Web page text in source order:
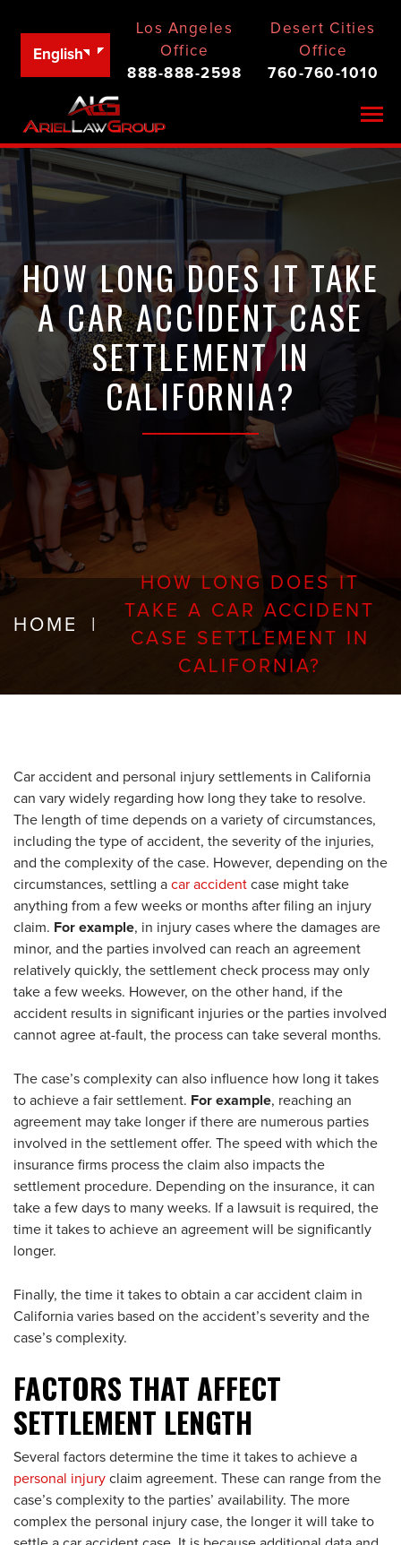
English
Los Angeles
Office
888-888-2598
Desert Cities
Office
760-760-1010
HOW LONG DOES IT TAKE
A CAR ACCIDENT CASE
SETTLEMENT IN
CALIFORNIA?
HOME
HOW LONG DOES IT
TAKE A CAR ACCIDENT
CASE SETTLEMENT IN
CALIFORNIA?
Car accident and personal injury settlements in California
can vary widely regarding how long they take to resolve.
The length of time depends on a variety of circumstances,
including the type of accident, the severity of the injuries,
and the complexity of the case. However, depending on the
circumstances, settling a car accident case might take
anything from a few weeks or months after filing an injury
claim. For example, in injury cases where the damages are
minor, and the parties involved can reach an agreement
relatively quickly, the settlement check process may only
take a few weeks. However, on the other hand, if the
accident results in significant injuries or the parties involved
cannot agree at-fault, the process can take several months.
The case’s complexity can also influence how long it takes
to achieve a fair settlement. For example, reaching an
agreement may take longer if there are numerous parties
involved in the settlement offer. The speed with which the
insurance firms process the claim also impacts the
settlement procedure. Depending on the insurance, it can
take a few days to many weeks. If a lawsuit is required, the
time it takes to achieve an agreement will be significantly
longer.
Finally, the time it takes to obtain a car accident claim in
California varies based on the accident’s severity and the
case’s complexity.
FACTORS THAT AFFECT
SETTLEMENT LENGTH
Several factors determine the time it takes to achieve a
personal injury claim agreement. These can range from the
case’s complexity to the parties’ availability. The more
complex the personal injury case, the longer it will take to